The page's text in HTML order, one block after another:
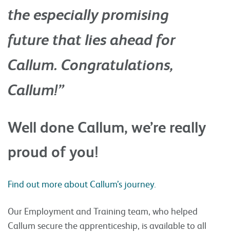
the especially promising
future that lies ahead for
Callum. Congratulations,
Callum!”
Well done Callum, we’re really
proud of you!
Find out more about Callum’s journey.
Our Employment and Training team, who helped
Callum secure the apprenticeship, is available to all